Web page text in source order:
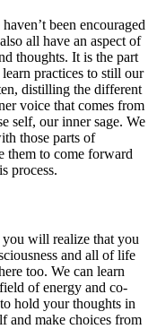
been encouraged
all have an aspect of
thoughts. It is the part
practices to still our
distilling the different
voice that comes from
self, our inner sage. We
those parts of
them to come forward
process.
will realize that you
and all of life
too. We can learn
of energy and co-
hold your thoughts in
and make choices from